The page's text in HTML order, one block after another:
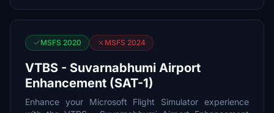
MSFS 2020 MSFS 2024
VTBS - Suvarnabhumi Airport
Enhancement (SAT-1)
Enhance your Microsoft Flight Simulator experience